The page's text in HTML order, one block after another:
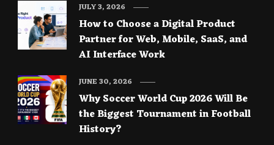
How to Choose a Digital Product
Partner for Web, Mobile, SaaS, and
AI Interface Work
JULY 3, 2026
Why Soccer World Cup 2026 Will Be
the Biggest Tournament in Football
History?
JUNE 30, 2026